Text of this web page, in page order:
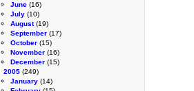
June (16)
July (10)
August(19)
September (17)
October (15)
November (16)
December (15)
2005 (249)
January (14)